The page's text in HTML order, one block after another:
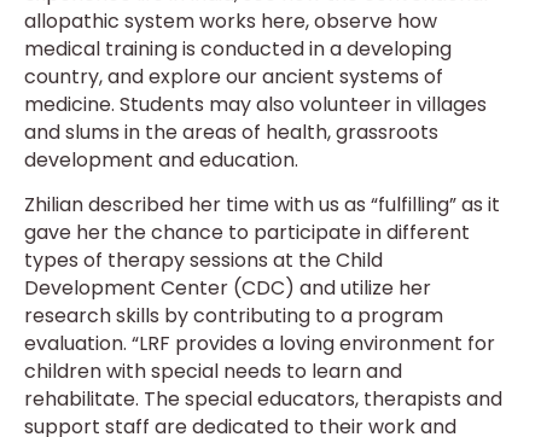
allopathic system works here, observe how
medical training is conducted in a developing
country, and explore our ancient systems of
medicine. Students may also volunteer in villages
and slums in the areas of health, grassroots
development and education.
Zhilian described her time with us as “fulfilling” as it
gave her the chance to participate in different
types of therapy sessions at the Child
Development Center (CDC) and utilize her
research skills by contributing to a program
evaluation. “LRF provides a loving environment for
children with special needs to learn and
rehabilitate. The special educators, therapists and
support staff are dedicated to their work and